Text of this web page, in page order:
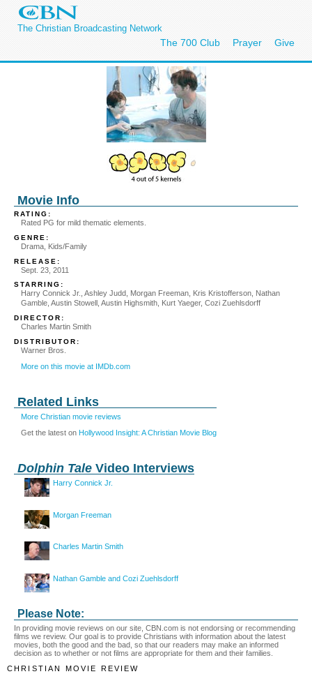
The Christian Broadcasting Network
The 700 Club Prayer Give
Movie Info
RATING:
Rated PG for mild thematic elements.
GENRE:
Drama, Kids/Family
RELEASE:
Sept. 23, 2011
STARRING:
Harry Connick Jr., Ashley Judd, Morgan Freeman, Kris Kristofferson, Nathan
Gamble, Austin Stowell, Austin Highsmith, Kurt Yaeger, Cozi Zuehlsdorff
DIRECTOR:
Charles Martin Smith
DISTRIBUTOR:
Warner Bros.
More on this movie at IMDb.com
Related Links
More Christian movie reviews
Get the latest on Hollywood Insight: A Christian Movie Blog
Dolphin Tale Video Interviews
Harry Connick Jr.
Morgan Freeman
Charles Martin Smith
Nathan Gamble and Cozi Zuehlsdorff
Please Note:
In providing movie reviews on our site, CBN.com is not endorsing or recommending
films we review. Our goal is to provide Christians with information about the latest
movies, both the good and the bad, so that our readers may make an informed
decision as to whether or not films are appropriate for them and their families.
CHRISTIAN MOVIE REVIEW